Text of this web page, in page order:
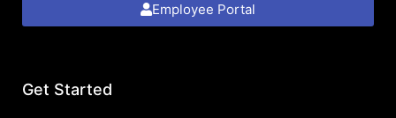
Employee Portal
Get Started